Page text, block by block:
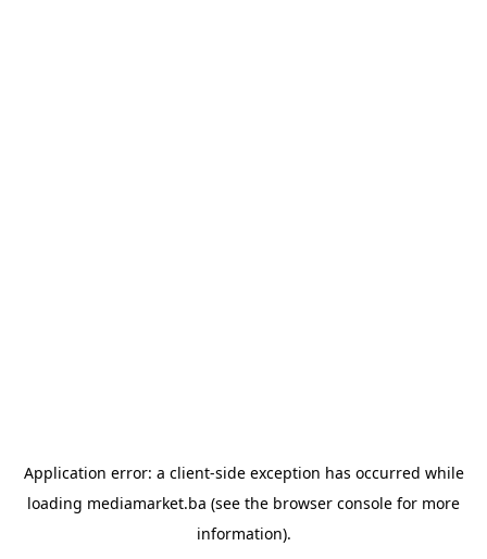
Application error: a client-side exception has occurred while
loading mediamarket.ba (see the browser console for more
information).